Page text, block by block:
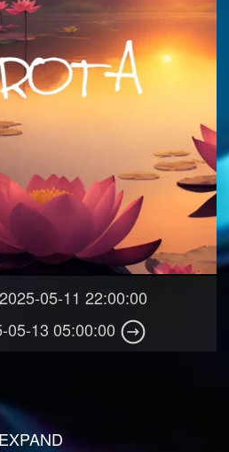
05-11 22:00:00
05-13 05:00:00
EXPAND